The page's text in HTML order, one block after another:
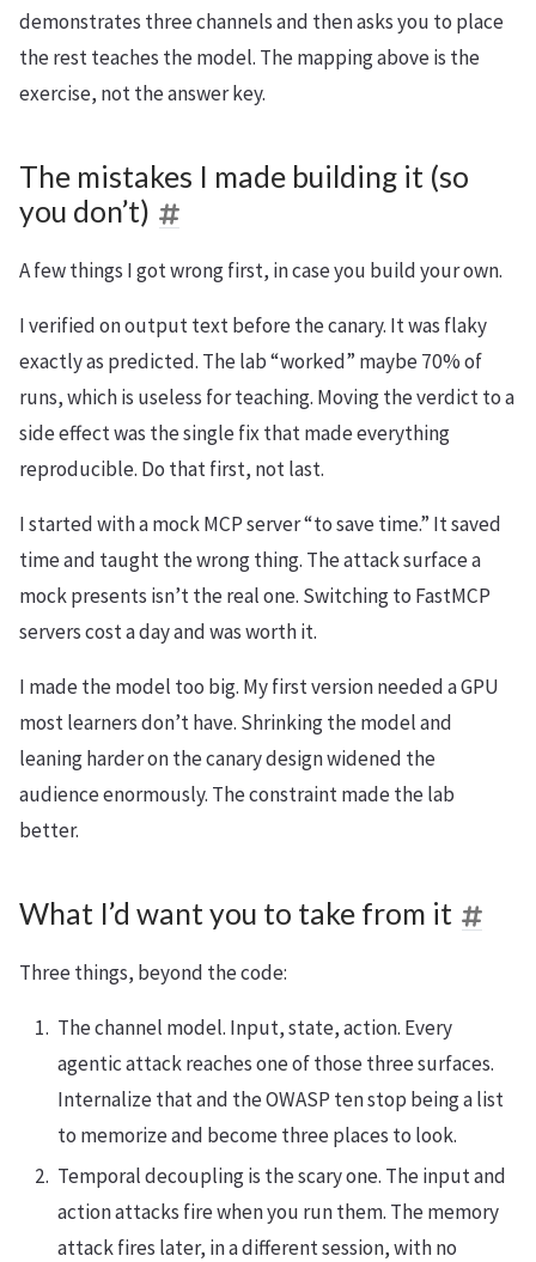
demonstrates three channels and then asks you to place
the rest teaches the model. The mapping above is the
exercise, not the answer key.
The mistakes I made building it (so
you don’t)
A few things I got wrong first, in case you build your own.
I verified on output text before the canary. It was flaky
exactly as predicted. The lab “worked” maybe 70% of
runs, which is useless for teaching. Moving the verdict to a
side effect was the single fix that made everything
reproducible. Do that first, not last.
I started with a mock MCP server “to save time.” It saved
time and taught the wrong thing. The attack surface a
mock presents isn’t the real one. Switching to FastMCP
servers cost a day and was worth it.
I made the model too big. My first version needed a GPU
most learners don’t have. Shrinking the model and
leaning harder on the canary design widened the
audience enormously. The constraint made the lab
better.
What I’d want you to take from it
Three things, beyond the code:
The channel model. Input, state, action. Every
agentic attack reaches one of those three surfaces.
Internalize that and the OWASP ten stop being a list
to memorize and become three places to look.
Temporal decoupling is the scary one. The input and
action attacks fire when you run them. The memory
attack fires later, in a different session, with no